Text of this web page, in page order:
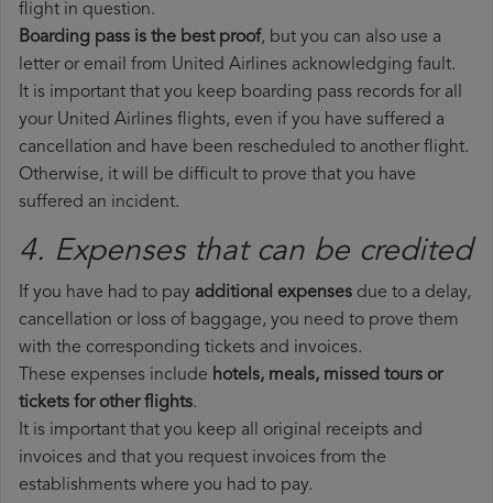
flight in question.
Boarding pass is the best proof, but you can also use a
letter or email from United Airlines acknowledging fault.
It is important that you keep boarding pass records for all
your United Airlines flights, even if you have suffered a
cancellation and have been rescheduled to another flight.
Otherwise, it will be difficult to prove that you have
suffered an incident.
4. Expenses that can be credited
If you have had to pay additional expenses due to a delay,
cancellation or loss of baggage, you need to prove them
with the corresponding tickets and invoices.
These expenses include hotels, meals, missed tours or
tickets for other flights.
It is important that you keep all original receipts and
invoices and that you request invoices from the
establishments where you had to pay.